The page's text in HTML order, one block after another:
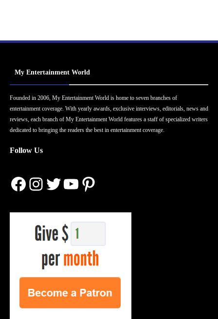
My Entertainment World
Founded in 2006, My Entertainment World is home to seven branches of
entertainment coverage. With yearly awards, exclusive interviews, editorials, news and
reviews, each branch of My Entertainment World features a staff of specialized writers
dedicated to bringing the readers the best in entertainment coverage.
Follow Us
Facebook
Instagram
Twitter
YouTube
Pinterest